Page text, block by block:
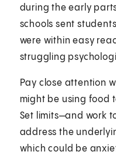
during the early
schools sent
were within easy
struggling
Pay close attention
might be using food
Set limits—and work
address the
which could be